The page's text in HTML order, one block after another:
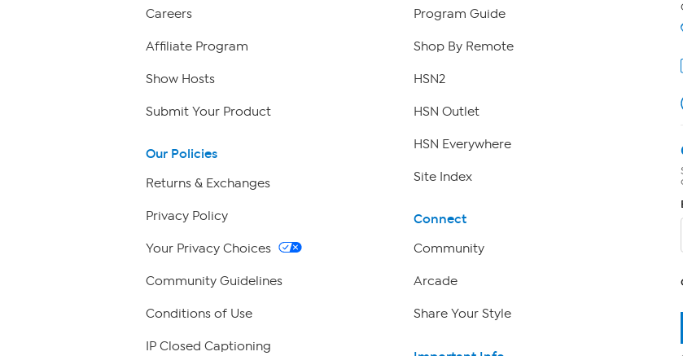
Careers
Affiliate Program
Show Hosts
Submit Your Product
Our Policies
Returns & Exchanges
Privacy Policy
Your Privacy Choices
Community Guidelines
Conditions of Use
IP Closed Captioning
Program Guide
Shop By Remote
HSN2
HSN Outlet
HSN Everywhere
Site Index
Connect
Community
Arcade
Share Your Style